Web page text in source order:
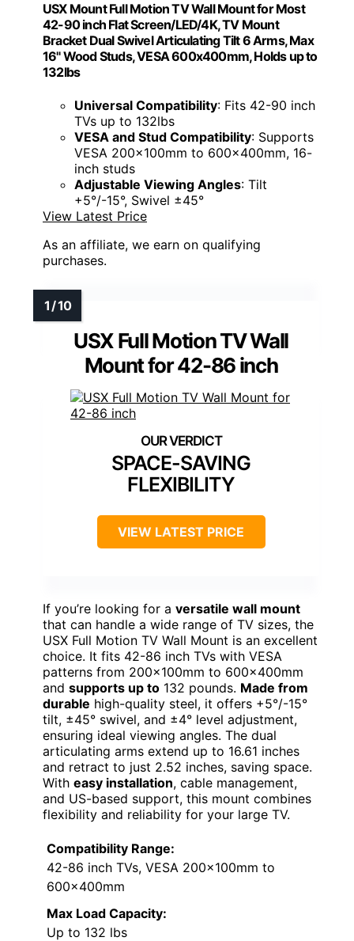
USX Mount Full Motion TV Wall Mount for Most
42-90 inch Flat Screen/LED/4K, TV Mount
Bracket Dual Swivel Articulating Tilt 6 Arms, Max
16" Wood Studs, VESA 600x400mm, Holds up to
132lbs
Universal Compatibility: Fits 42-90 inch
TVs up to 132lbs
VESA and Stud Compatibility: Supports
VESA 200x100mm to 600x400mm, 16-
inch studs
Adjustable Viewing Angles: Tilt
+5°/-15°, Swivel ±45°
View Latest Price
As an affiliate, we earn on qualifying
purchases.
USX Full Motion TV Wall
Mount for 42-86 inch
SPACE-SAVING
FLEXIBILITY
VIEW LATEST PRICE
If you’re looking for a versatile wall mount
that can handle a wide range of TV sizes, the
USX Full Motion TV Wall Mount is an excellent
choice. It fits 42-86 inch TVs with VESA
patterns from 200×100mm to 600×400mm
and supports up to 132 pounds. Made from
durable high-quality steel, it offers +5°/-15°
tilt, ±45° swivel, and ±4° level adjustment,
ensuring ideal viewing angles. The dual
articulating arms extend up to 16.61 inches
and retract to just 2.52 inches, saving space.
With easy installation, cable management,
and US-based support, this mount combines
flexibility and reliability for your large TV.
Compatibility Range:
42-86 inch TVs, VESA 200x100mm to
600x400mm
Max Load Capacity:
Up to 132 lbs